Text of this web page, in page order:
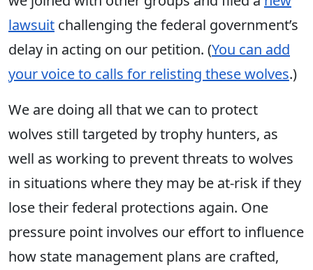
lawsuit challenging the federal government’s
delay in acting on our petition. (You can add
your voice to calls for relisting these wolves.)
We are doing all that we can to protect
wolves still targeted by trophy hunters, as
well as working to prevent threats to wolves
in situations where they may be at-risk if they
lose their federal protections again. One
pressure point involves our effort to influence
how state management plans are crafted,